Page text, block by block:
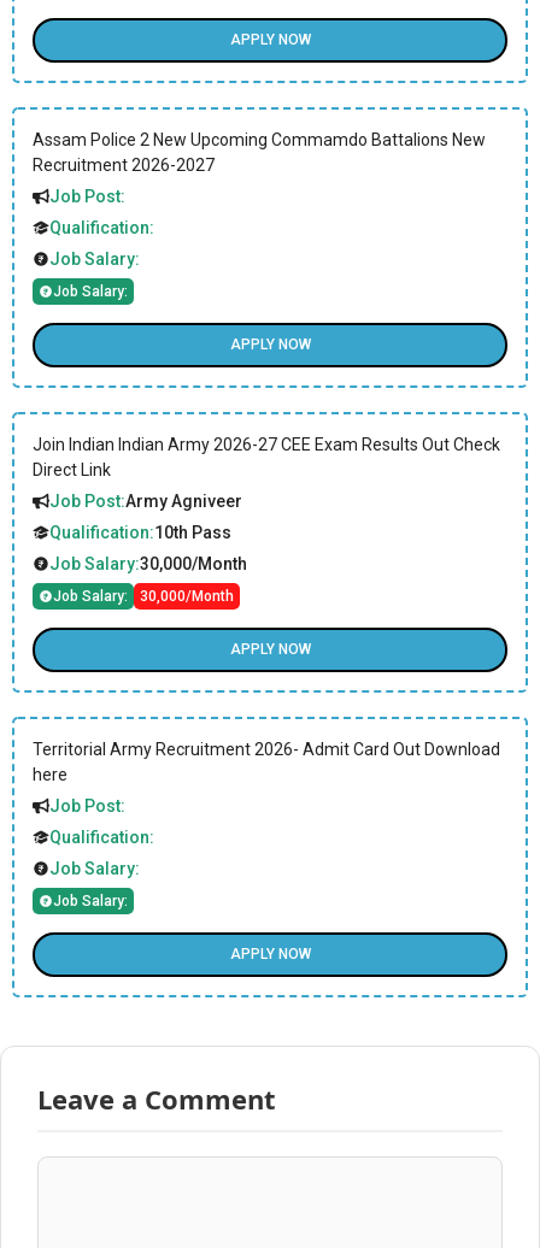
APPLY NOW
Assam Police 2 New Upcoming Commamdo Battalions New
Recruitment 2026-2027
Job Post:
Qualification:
Job Salary:
Job Salary:
APPLY NOW
Join Indian Indian Army 2026-27 CEE Exam Results Out Check
Direct Link
Job Post:Army Agniveer
Qualification:10th Pass
Job Salary:30,000/Month
Job Salary: 30,000/Month
APPLY NOW
Territorial Army Recruitment 2026- Admit Card Out Download
here
Job Post:
Qualification:
Job Salary:
Job Salary:
APPLY NOW
Leave a Comment
Comment